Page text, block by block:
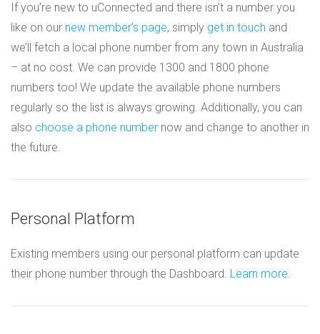
If you’re new to uConnected and there isn’t a number you
like on our new member’s page, simply get in touch and
we’ll fetch a local phone number from any town in Australia
– at no cost. We can provide 1300 and 1800 phone
numbers too! We update the available phone numbers
regularly so the list is always growing. Additionally, you can
also choose a phone number now and change to another in
the future.
Personal Platform
Existing members using our personal platform can update
their phone number through the Dashboard. Learn more.